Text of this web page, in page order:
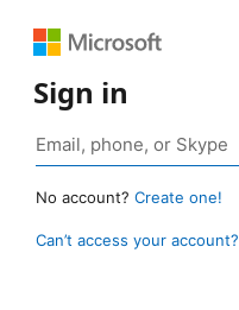
Sign in
No account? Create one!
Can’t access your account?